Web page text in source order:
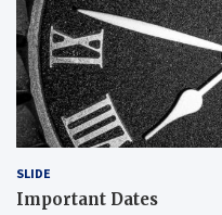
SLIDE
Important Dates